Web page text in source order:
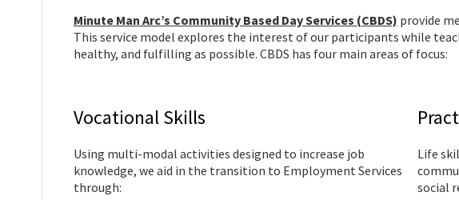
Minute Man Arc’s Community Based Day Services (CBDS) provide
This service model explores the interest of our participants while
healthy, and fulfilling as possible. CBDS has four main areas of focus:
Vocational Skills
Using multi-modal activities designed to increase job
knowledge, we aid in the transition to Employment Services
through:
Life
social